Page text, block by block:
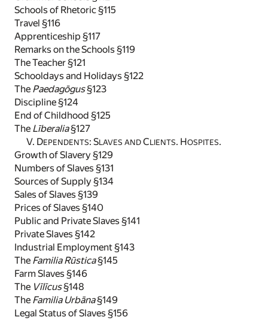
Schools of Rhetoric §115
Travel §116
Apprenticeship §117
Remarks on the Schools §119
The Teacher §121
Schooldays and Holidays §122
The Paedagōgus§123
Discipline §124
End of Childhood §125
The Līberalia§127
V. DEPENDENTS: SLAVES AND CLIENTS. HOSPITES.
Growth of Slavery §129
Numbers of Slaves §131
Sources of Supply §134
Sales of Slaves §139
Prices of Slaves §140
Public and Private Slaves §141
Private Slaves §142
Industrial Employment §143
The Familia Rūstica§145
Farm Slaves §146
The Vīlīcus§148
The Familia Urbāna§149
Legal Status of Slaves §156